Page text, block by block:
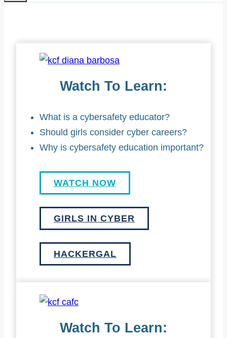
Watch To Learn:
What is a cybersafety educator?
Should girls consider cyber careers?
Why is cybersafety education important?
WATCH NOW
GIRLS IN CYBER
HACKERGAL
Watch To Learn: